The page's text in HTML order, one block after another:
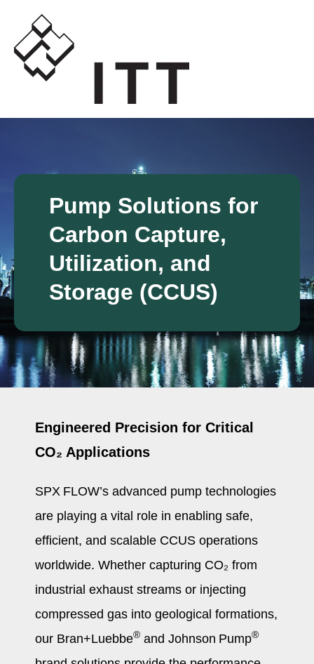
Pump Solutions for
Carbon Capture,
Utilization, and
Storage (CCUS)
Engineered Precision for Critical
CO₂ Applications
SPX FLOW’s advanced pump technologies
are playing a vital role in enabling safe,
efficient, and scalable CCUS operations
worldwide. Whether capturing CO₂ from
industrial exhaust streams or injecting
compressed gas into geological formations,
our Bran+Luebbe® and Johnson Pump®